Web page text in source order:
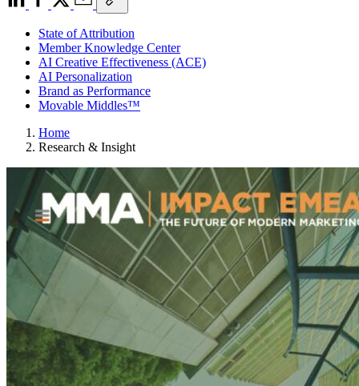
State of Attribution
Member Knowledge Center
AI Creative Effectiveness (ACE)
AI Personalization
Brand as Performance
Movable Middles™
Home
Research & Insight